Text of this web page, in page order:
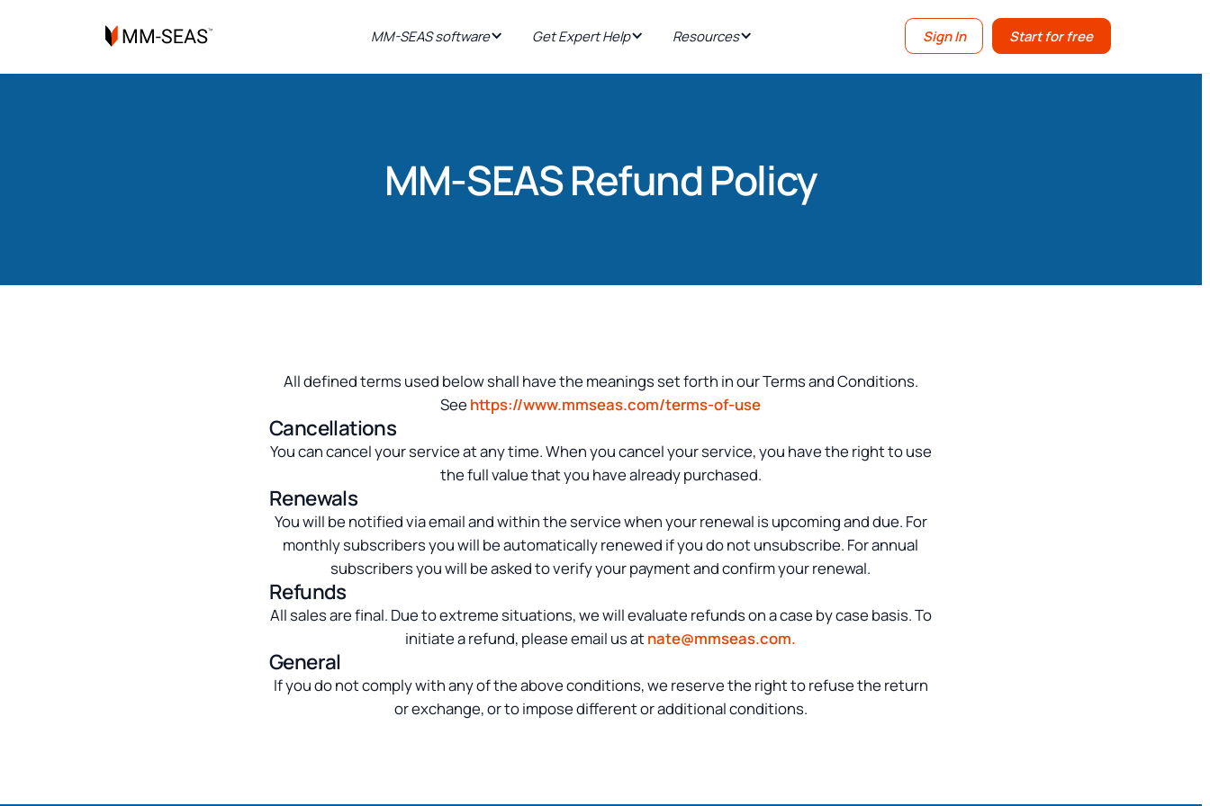
MM-SEAS software Get Expert Help Resources Sign In Start for free
MM-SEAS Refund Policy
All defined terms used below shall have the meanings set forth in our Terms and Conditions.
See https://www.mmseas.com/terms-of-use
Cancellations
You can cancel your service at any time. When you cancel your service, you have the right to use
the full value that you have already purchased.
Renewals
You will be notified via email and within the service when your renewal is upcoming and due. For
monthly subscribers you will be automatically renewed if you do not unsubscribe. For annual
subscribers you will be asked to verify your payment and confirm your renewal.
Refunds
All sales are final. Due to extreme situations, we will evaluate refunds on a case by case basis. To
initiate a refund, please email us atnate@mmseas.com.
General
If you do not comply with any of the above conditions, we reserve the right to refuse the return
or exchange, or to impose different or additional conditions.